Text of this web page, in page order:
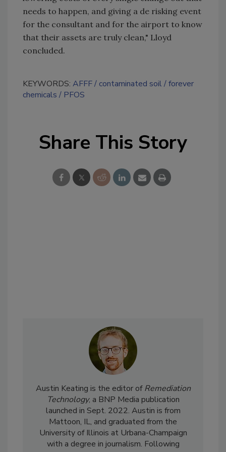
needs to happen, and giving a de risking event
for the consultant and for the airport to know
that their assets are truly clean," Lloyd
concluded.
KEYWORDS: AFFF contaminated soil
forever
chemicals
PFOS
Share This Story
Austin Keating is the editor ofRemediation
Technology, a BNP Media publication
launched in Sept. 2022. Austin is from
Mattoon, IL, and graduated from the
University of Illinois at Urbana-Champaign
with a degree in journalism. Following